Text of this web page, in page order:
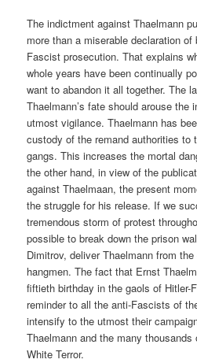
The indictment against Thaelmann
more than a miserable declaration
Fascist prosecution. That explains
whole years have been continually
want to abandon it all together. The
Thaelmann’s fate should arouse the
utmost vigilance. Thaelmann has
custody of the remand authorities to
gangs. This increases the mortal
the other hand, in view of the
against Thaelmaan, the present
the struggle for his release. If we
tremendous storm of protest
possible to break down the prison
Dimitrov, deliver Thaelmann from
hangmen. The fact that Ernst
fiftieth birthday in the gaols of Hitler-
reminder to all the anti-Fascists of
intensify to the utmost their
Thaelmann and the many
White Terror.